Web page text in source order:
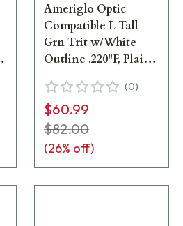
Ameriglo Optic
Compatible L Tall
Grn Trit w/White
Outline .220"F, Plain
for Glock GL-480
(0)
$60.99
$82.00
(26% off)